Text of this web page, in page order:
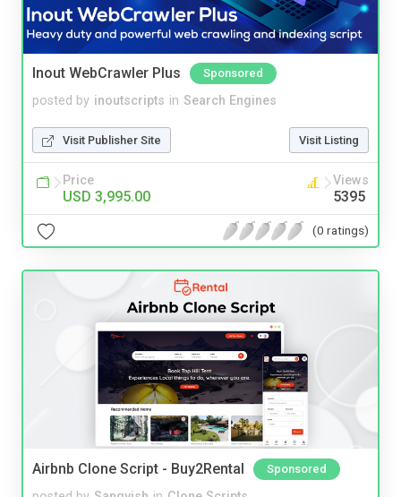
Inout WebCrawler Plus Sponsored
posted by inoutscripts in Search Engines
Visit Publisher Site Visit Listing
Price
USD 3,995.00
Views
5395
(0 ratings)
Airbnb Clone Script - Buy2Rental Sponsored